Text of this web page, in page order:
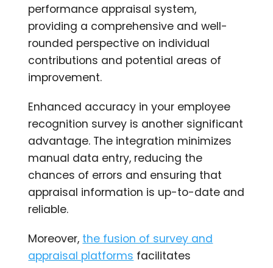
performance appraisal system,
providing a comprehensive and well-
rounded perspective on individual
contributions and potential areas of
improvement.
Enhanced accuracy in your employee
recognition survey is another significant
advantage. The integration minimizes
manual data entry, reducing the
chances of errors and ensuring that
appraisal information is up-to-date and
reliable.
Moreover, the fusion of survey and
appraisal platforms facilitates